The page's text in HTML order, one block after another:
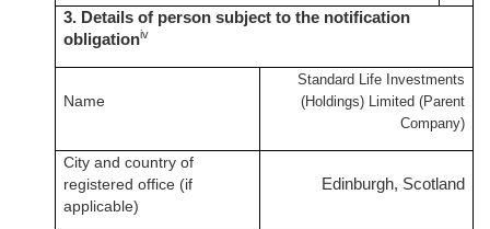
3. Details of person subject to the notification
obligationiv
Name
Standard Life Investments
(Holdings) Limited (Parent
Company)
City and country of
registered office (if
applicable)
Edinburgh, Scotland